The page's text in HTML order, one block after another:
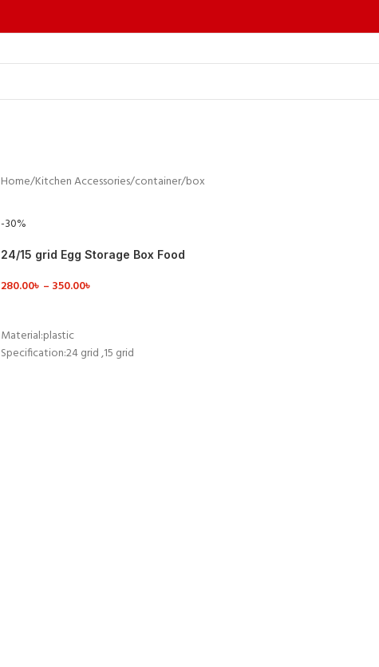
Home Kitchen Accessories container/box
-30%
24/15 grid Egg Storage Box Food
280.00৳ – 350.00৳
Material:plastic
Specification:24 grid ,15 grid